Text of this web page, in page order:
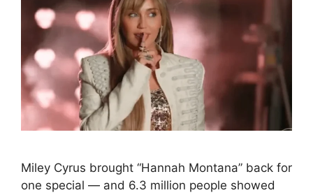
Miley Cyrus brought “Hannah Montana” back for
one special — and 6.3 million people showed